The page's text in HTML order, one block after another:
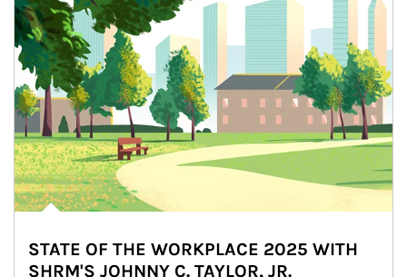
STATE OF THE WORKPLACE 2025 WITH
SHRM'S JOHNNY C. TAYLOR, JR.